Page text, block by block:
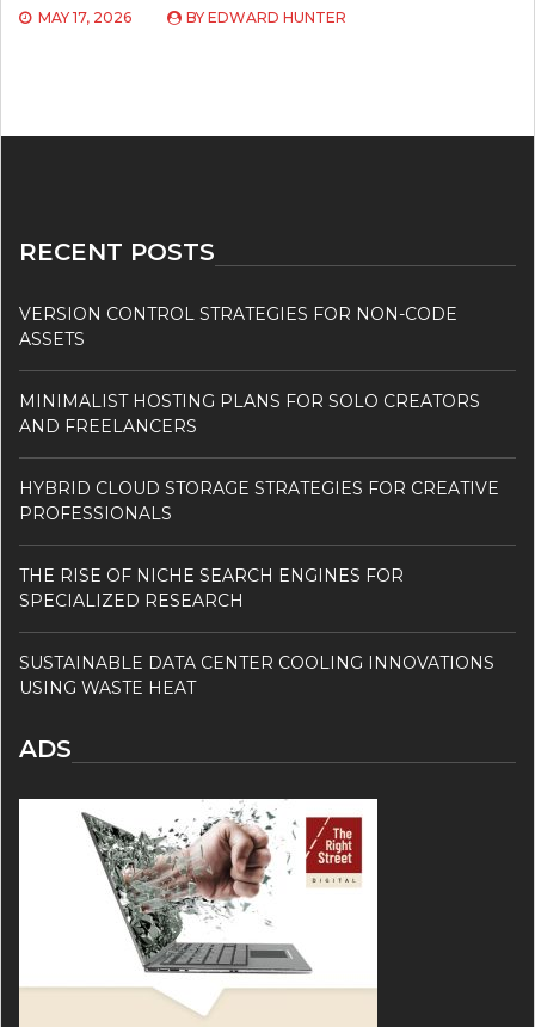
MAY 17, 2026 BY EDWARD HUNTER
RECENT POSTS
VERSION CONTROL STRATEGIES FOR NON-CODE
ASSETS
MINIMALIST HOSTING PLANS FOR SOLO CREATORS
AND FREELANCERS
HYBRID CLOUD STORAGE STRATEGIES FOR CREATIVE
PROFESSIONALS
THE RISE OF NICHE SEARCH ENGINES FOR
SPECIALIZED RESEARCH
SUSTAINABLE DATA CENTER COOLING INNOVATIONS
USING WASTE HEAT
ADS